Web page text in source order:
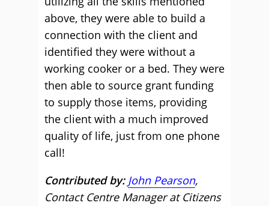
above, they were able to build a
connection with the client and
identified they were without a
working cooker or a bed. They were
then able to source grant funding
to supply those items, providing
the client with a much improved
quality of life, just from one phone
call!
Contributed by: John Pearson,
Contact Centre Manager at Citizens